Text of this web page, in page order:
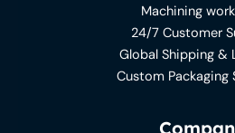
Machining
24/7 Customer
Global Shipping &
Custom Packaging